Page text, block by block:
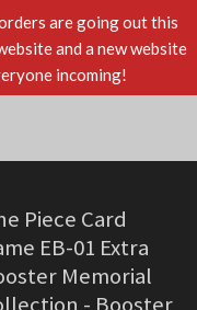
are going out this
and a new website
incoming!
Piece Card
EB-01 Extra
Memorial